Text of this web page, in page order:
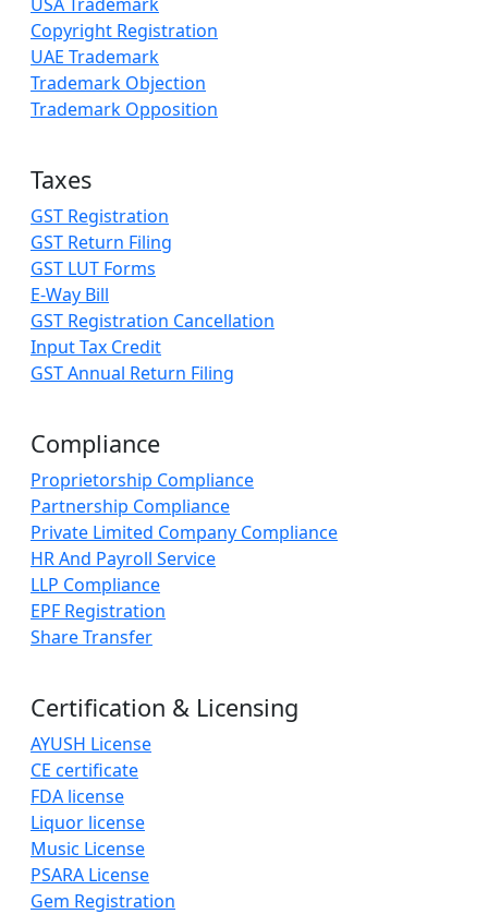
Copyright Registration
UAE Trademark
Trademark Objection
Trademark Opposition
Taxes
GST Registration
GST Return Filing
GST LUT Forms
E-Way Bill
GST Registration Cancellation
Input Tax Credit
GST Annual Return Filing
Compliance
Proprietorship Compliance
Partnership Compliance
Private Limited Company Compliance
HR And Payroll Service
LLP Compliance
EPF Registration
Share Transfer
Certification & Licensing
AYUSH License
CE certificate
FDA license
Liquor license
Music License
PSARA License
Gem Registration